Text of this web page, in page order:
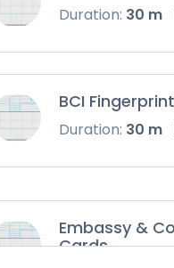
Duration: 30 m
BCI
Duration: 30 m
Embassy &
Cards